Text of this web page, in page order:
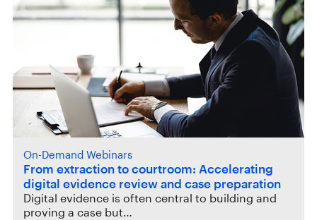
On-Demand Webinars
From extraction to courtroom: Accelerating
digital evidence review and case preparation
Digital evidence is often central to building and
proving a case but…